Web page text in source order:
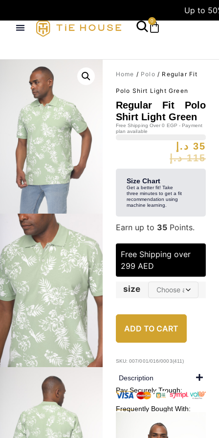
Up to
0
Home / Polo / Regular Fit
Polo Shirt Light Green
Regular Fit Polo
Shirt Light Green
Free Shipping Over 0 EGP - Payment
plan available
115 د.إ
35 د.إ
Size Chart
Get a better fit! Take
three minutes to get a fit
recommendation using
machine learning.
Earn up to 35Points.
Free Shipping over
299 AED
size
ADD TO CART
SKU: 007/001/016/0003(411)
Description
Pay Securely Trough:
Frequently Bought With: